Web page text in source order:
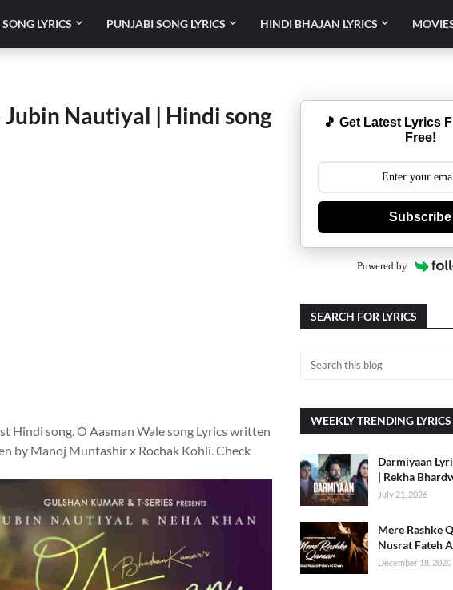
LYRICS PUNJABI SONG LYRICS HINDI BHAJAN LYRICS
Jubin Nautiyal | Hindi song
Hindi song. O Aasman Wale song Lyrics written
by Manoj Muntashir x Rochak Kohli. Check
🎵 Get Latest Lyrics
Free!
Subscribe
Powered by
SEARCH FOR LYRICS
WEEKLY TRENDING LYRICS
Darmiyaan
| Rekha
July 21, 2026
Mere Rashke
Nusrat Fateh
December 18, 2020